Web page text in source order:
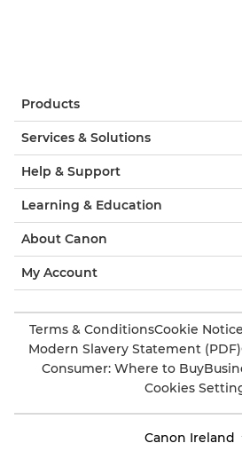
Products
Services & Solutions
Help & Support
Learning & Education
About Canon
My Account
Terms & ConditionsCookie Notice
Modern Slavery Statement (PDF)
Consumer: Where to Buy
Cookies
Canon Ireland